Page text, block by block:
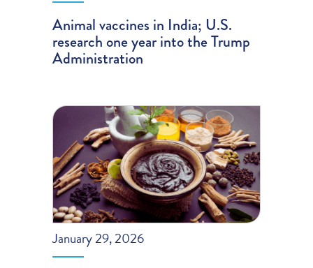
Animal vaccines in India; U.S.
research one year into the Trump
Administration
January 29, 2026